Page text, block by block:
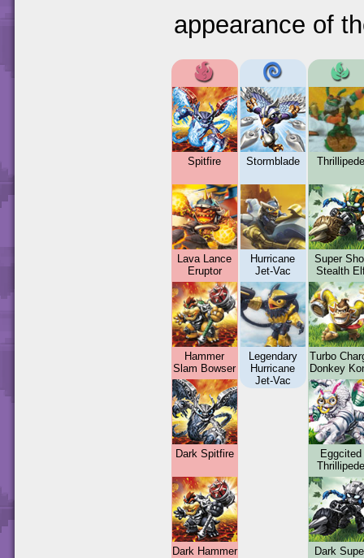
appearance of
Spitfire
Lava Lance
Eruptor
Hammer
Slam Bowser
Dark Spitfire
Dark Hammer
Stormblade
Hurricane
Jet-Vac
Legendary
Hurricane
Jet-Vac
Super
Stealth
Turbo
Donkey
Eggcited
Dark